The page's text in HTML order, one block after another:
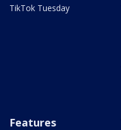
TikTok Tuesday
Features